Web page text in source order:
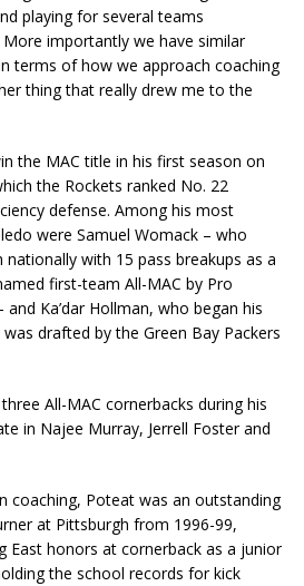
playing for several teams
importantly we have similar
terms of how we approach coaching
thing that really drew me to the
the MAC title in his first season on
the Rockets ranked No. 22
defense. Among his most
were Samuel Womack – who
with 15 pass breakups as a
first-team All-MAC by Pro
Ka’dar Hollman, who began his
drafted by the Green Bay Packers
All-MAC cornerbacks during his
in Najee Murray, Jerrell Foster and
coaching, Poteat was an outstanding
at Pittsburgh from 1996-99,
East honors at cornerback as a junior
the school records for kick